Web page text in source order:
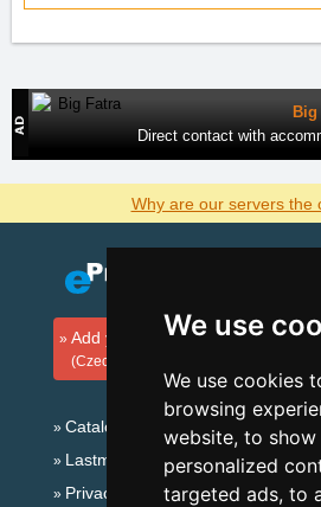
We use
We use cookies
browsing
website, to show
personalized
targeted ads, to
Big
Direct contact with
Why are our servers the
Add your accommodation
(Czech)
Catalog of accommodation
Lastminute Giant mountains
Privacy policy